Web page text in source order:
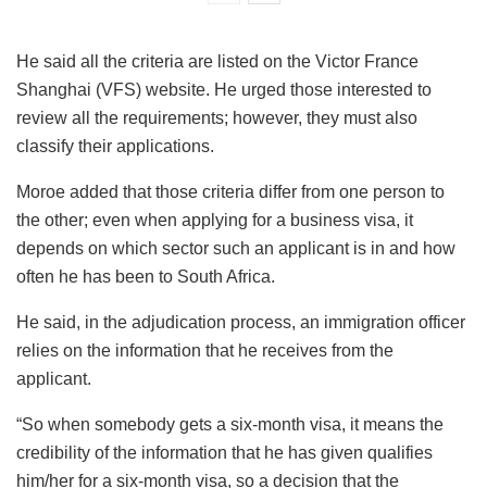
He said all the criteria are listed on the Victor France
Shanghai (VFS) website. He urged those interested to
review all the requirements; however, they must also
classify their applications.
Moroe added that those criteria differ from one person to
the other; even when applying for a business visa, it
depends on which sector such an applicant is in and how
often he has been to South Africa.
He said, in the adjudication process, an immigration officer
relies on the information that he receives from the
applicant.
“So when somebody gets a six-month visa, it means the
credibility of the information that he has given qualifies
him/her for a six-month visa, so a decision that the